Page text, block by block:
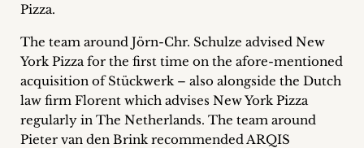
Pizza.
The team around Jörn-Chr. Schulze advised New
York Pizza for the first time on the afore-mentioned
acquisition of Stückwerk – also alongside the Dutch
law firm Florent which advises New York Pizza
regularly in The Netherlands. The team around
Pieter van den Brink recommended ARQIS